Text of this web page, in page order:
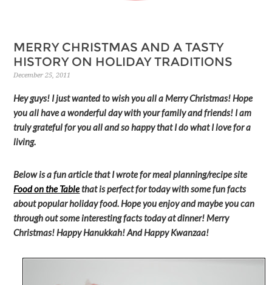
MERRY CHRISTMAS AND A TASTY
HISTORY ON HOLIDAY TRADITIONS
December 25, 2011
Hey guys! I just wanted to wish you all a Merry Christmas! Hope
you all have a wonderful day with your family and friends! I am
truly grateful for you all and so happy that I do what I love for a
living.
Below is a fun article that I wrote for meal planning/recipe site
Food on the Tablethat is perfect for today with some fun facts
about popular holiday food. Hope you enjoy and maybe you can
through out some interesting facts today at dinner! Merry
Christmas! Happy Hanukkah! And Happy Kwanzaa!